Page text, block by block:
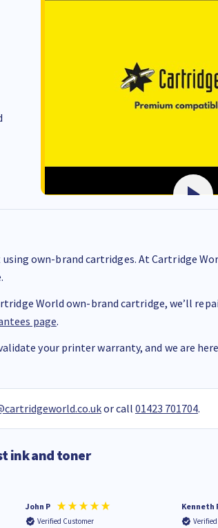
own-brand cartridges. At Cartridge
World own-brand cartridge, we’ll
page.
your printer warranty, and we are
or call 01423 701704.
ink and toner
John P
Verified Customer
Kenneth